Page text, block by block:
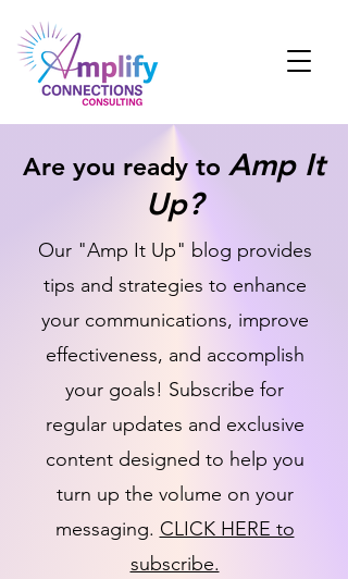
Are you ready to Amp It
Up?
Our "Amp It Up" blog provides
tips and strategies to enhance
your communications, improve
effectiveness, and accomplish
your goals! Subscribe for
regular updates and exclusive
content designed to help you
turn up the volume on your
messaging. CLICK HERE to
subscribe.